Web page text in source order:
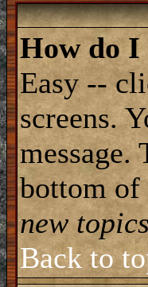
How do I
Easy --
screens.
bottom of
new
Back to